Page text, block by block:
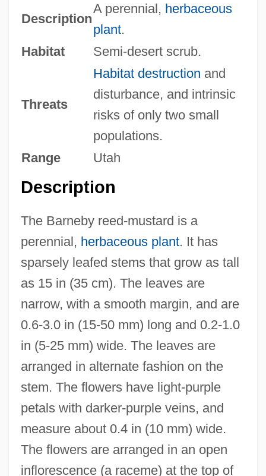
Description
A perennial, herbaceous
plant.
Habitat
Semi-desert scrub.
Threats
Habitat destruction and
disturbance, and intrinsic
risks of only two small
populations.
Range
Utah
Description
The Barneby reed-mustard is a
perennial, herbaceous plant. It has
sparsely leafed stems that grow as tall
as 15 in (35 cm). The leaves are
narrow, with a smooth margin, and are
0.6-3.0 in (15-50 mm) long and 0.2-1.0
in (5-25 mm) wide. The leaves are
arranged in alternate fashion on the
stem. The flowers have light-purple
petals with darker-purple veins, and
measure about 0.4 in (10 mm) wide.
The flowers are arranged in an open
inflorescence (a raceme) at the top of